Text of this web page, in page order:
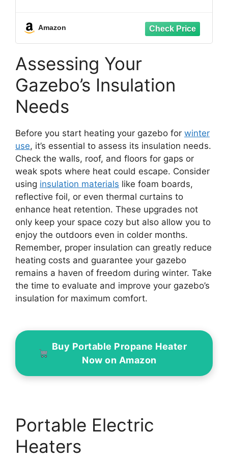
Amazon
Assessing Your
Gazebo’s Insulation
Needs
Before you start heating your gazebo for winter
use, it’s essential to assess its insulation needs.
Check the walls, roof, and floors for gaps or
weak spots where heat could escape. Consider
using insulation materials like foam boards,
reflective foil, or even thermal curtains to
enhance heat retention. These upgrades not
only keep your space cozy but also allow you to
enjoy the outdoors even in colder months.
Remember, proper insulation can greatly reduce
heating costs and guarantee your gazebo
remains a haven of freedom during winter. Take
the time to evaluate and improve your gazebo’s
insulation for maximum comfort.
Buy Portable Propane Heater
Now on Amazon
Portable Electric
Heaters